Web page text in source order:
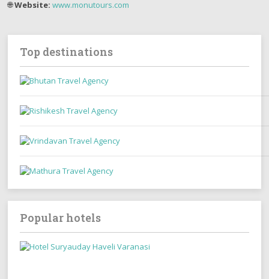
🌐Website: www.monutours.com
Top destinations
Popular hotels